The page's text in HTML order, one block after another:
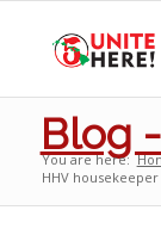
Blog
You are here:
HHV